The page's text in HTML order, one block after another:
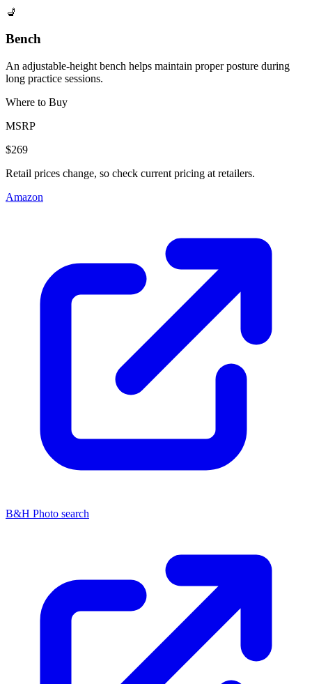
💺
Bench
An adjustable-height bench helps maintain proper posture during
long practice sessions.
Where to Buy
MSRP
$269
Retail prices change, so check current pricing at retailers.
Amazon
B&H Photo search